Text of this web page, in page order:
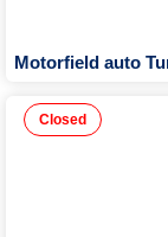
Motorfield auto
Closed